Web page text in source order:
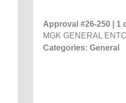
Approval #26-250 | 1
MGK GENERAL
Categories: General